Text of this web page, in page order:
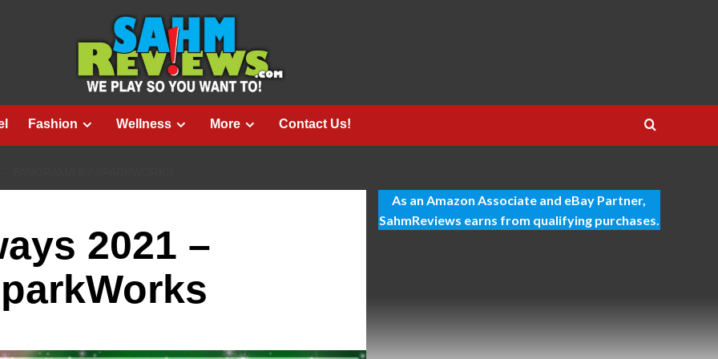
Fashion Wellness More Contact Us!
2021 –
As an Amazon Associate and eBay Partner,
SahmReviews earns from qualifying purchases.